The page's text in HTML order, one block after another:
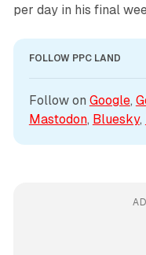
per day in his final
FOLLOW PPC LAND
Follow on Google,
Mastodon, Bluesky,